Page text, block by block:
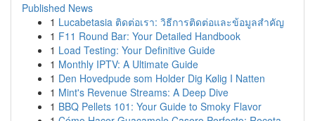
Published News
1 Lucabetasia ติดต่อเรา: วิธีการติดต่อและข้อมูลสำคัญ
1 F11 Round Bar: Your Detailed Handbook
1 Load Testing: Your Definitive Guide
1 Monthly IPTV: A Ultimate Guide
1 Den Hovedpude som Holder Dig Kølig I Natten
1 Mint's Revenue Streams: A Deep Dive
1 BBQ Pellets 101: Your Guide to Smoky Flavor